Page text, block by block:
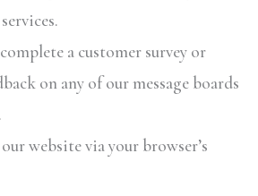
a customer survey or
on any of our message boards
website via your browser’s